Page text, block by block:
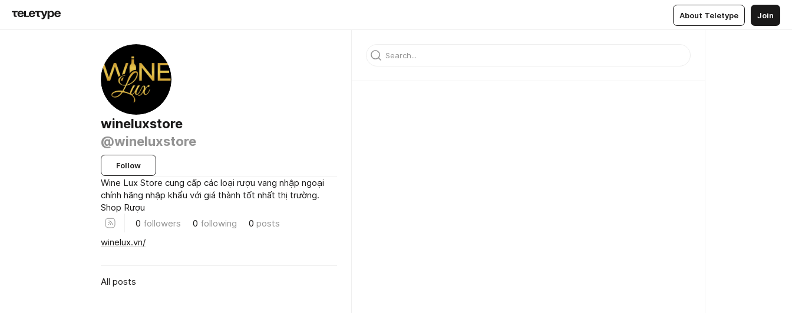
About Teletype Join
wineluxstore
@wineluxstore
Follow
Wine Lux Store cung cấp các loại rượu vang nhập ngoại
chính hãng nhập khẩu với giá thành tốt nhất thị trường.
Shop Rượu
0 followers 0 following 0 posts
winelux.vn/
All posts